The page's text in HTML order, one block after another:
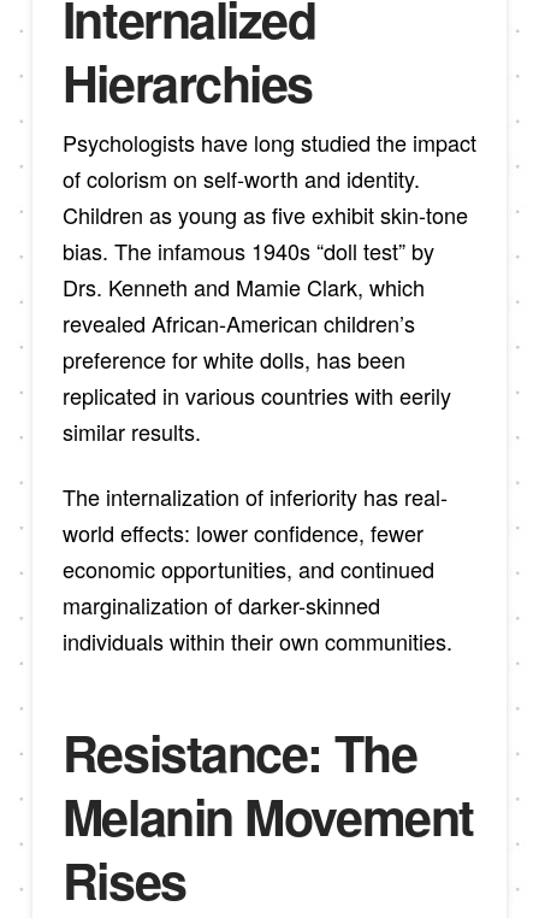
Internalized
Hierarchies
Psychologists have long studied the impact
of colorism on self-worth and identity.
Children as young as five exhibit skin-tone
bias. The infamous 1940s “doll test” by
Drs. Kenneth and Mamie Clark, which
revealed African-American children’s
preference for white dolls, has been
replicated in various countries with eerily
similar results.
The internalization of inferiority has real-
world effects: lower confidence, fewer
economic opportunities, and continued
marginalization of darker-skinned
individuals within their own communities.
Resistance: The
Melanin Movement
Rises